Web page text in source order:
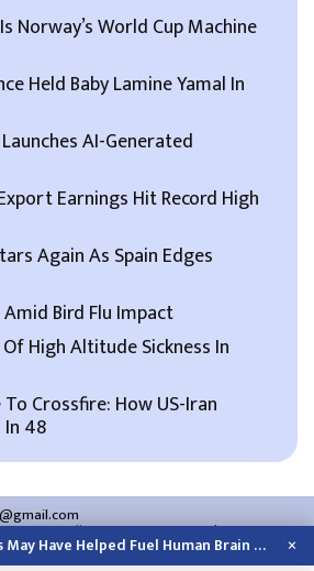
Norway’s World Cup Machine
Held Baby Lamine Yamal In
AI-Generated
Earnings Hit Record High
Again As Spain Edges
Amid Bird Flu Impact
High Altitude Sickness In
Crossfire: How US-Iran
48
Phone:01-4466393/01-4478177
Policy Natural Sugars May Have Helped Fuel Human Brain Evolution: Study ×